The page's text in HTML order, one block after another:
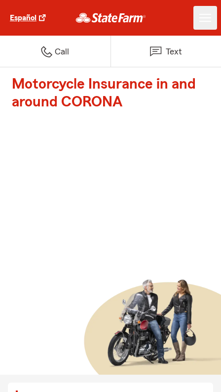
Español
Call Text
Motorcycle Insurance in and
around CORONA